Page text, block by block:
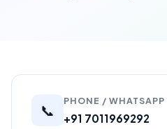
📞
PHONE / WHATSAPP
+91 7011969292